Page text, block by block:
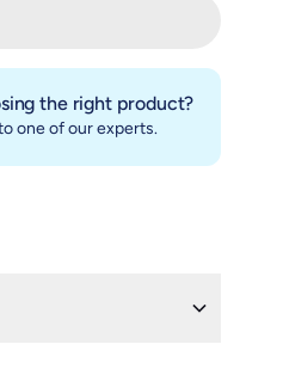
the right product?
one of our experts.